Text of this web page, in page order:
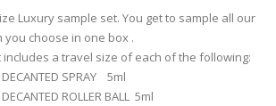
Luxury sample set. You get to sample all our
choose in one box .
includes a travel size of each of the following:
DECANTED SPRAY 5ml
ROLLER BALL 5ml